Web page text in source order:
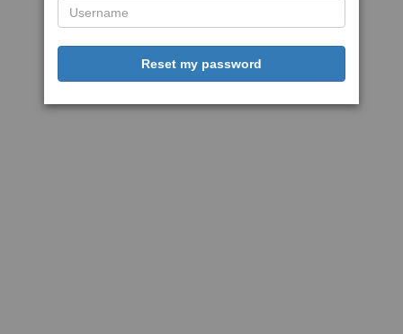
Reset my password